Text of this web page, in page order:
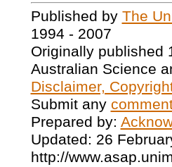
Published by The
1994 - 2007
Originally published
Australian Science
Disclaimer,
Submit any
Prepared by:
Updated: 26
http://